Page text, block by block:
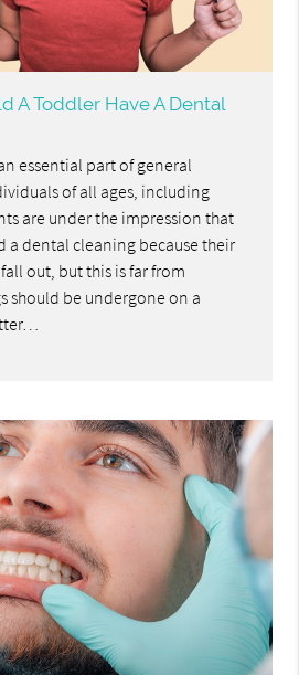
A Toddler Have A Dental
essential part of general
of all ages, including
are under the impression that
a dental cleaning because their
out, but this is far from
should be undergone on a